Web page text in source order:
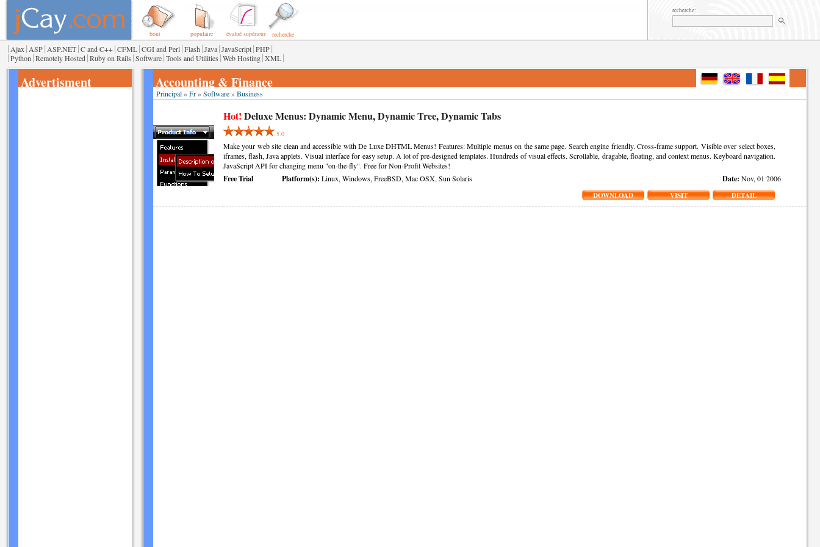
bout populaire évalué supérieur recherche
recherche:
| Ajax | ASP| ASP.NET|C and C++|CFML|CGI and Perl|Flash |Java|JavaScript|PHP|
|Python |Remotely Hosted|Ruby on Rails |Software|Tools and Utilities |Web Hosting|XML|
Advertisment Accounting & Finance
Principal»Fr»Software»Business
Hot! Deluxe Menus: Dynamic Menu,Dynamic Tree,Dynamic Tabs
5.0
Make your web site clean and accessible with De Luxe DHTML Menus! Features: Multiple menus on the same page. Search engine friendly. Cross-frame support. Visible over select boxes,
iframes, flash, Java applets. Visual interface for easy setup. A lot of pre-designed templates. Hundreds of visual effects. Scrollable, dragable, floating, and context menus. Keyboard navigation.
JavaScript API for changing menu "on-the-fly". Free for Non-Profit Websites!
Free Trial Platform(s): Linux, Windows, FreeBSD, Mac OSX, Sun Solaris Date: Nov, 01 2006
DOWNLOAD
VISIT DETAIL